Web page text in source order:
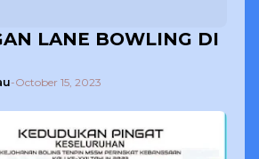
LANE BOWLING DI
-October 15, 2023